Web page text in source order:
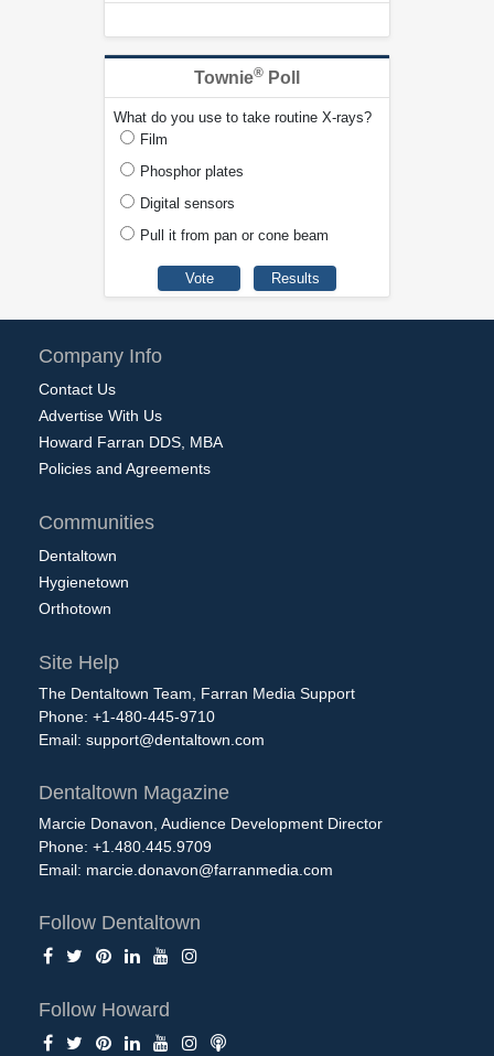
Townie® Poll
What do you use to take routine X-rays?
Film
Phosphor plates
Digital sensors
Pull it from pan or cone beam
Company Info
Contact Us
Advertise With Us
Howard Farran DDS, MBA
Policies and Agreements
Communities
Dentaltown
Hygienetown
Orthotown
Site Help
The Dentaltown Team, Farran Media Support
Phone: +1-480-445-9710
Email: support@dentaltown.com
Dentaltown Magazine
Marcie Donavon, Audience Development Director
Phone: +1.480.445.9709
Email: marcie.donavon@farranmedia.com
Follow Dentaltown
Follow Howard